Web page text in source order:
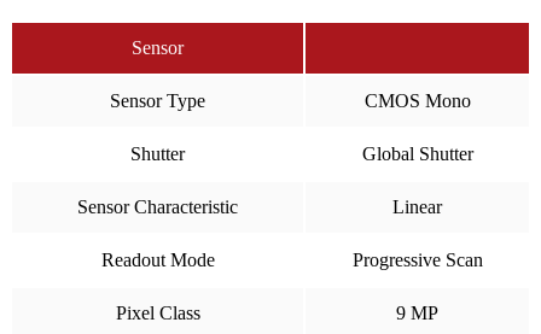
Sensor
Sensor Type CMOS Mono
Shutter Global Shutter
Sensor Characteristic Linear
Readout Mode Progressive Scan
Pixel Class 9 MP